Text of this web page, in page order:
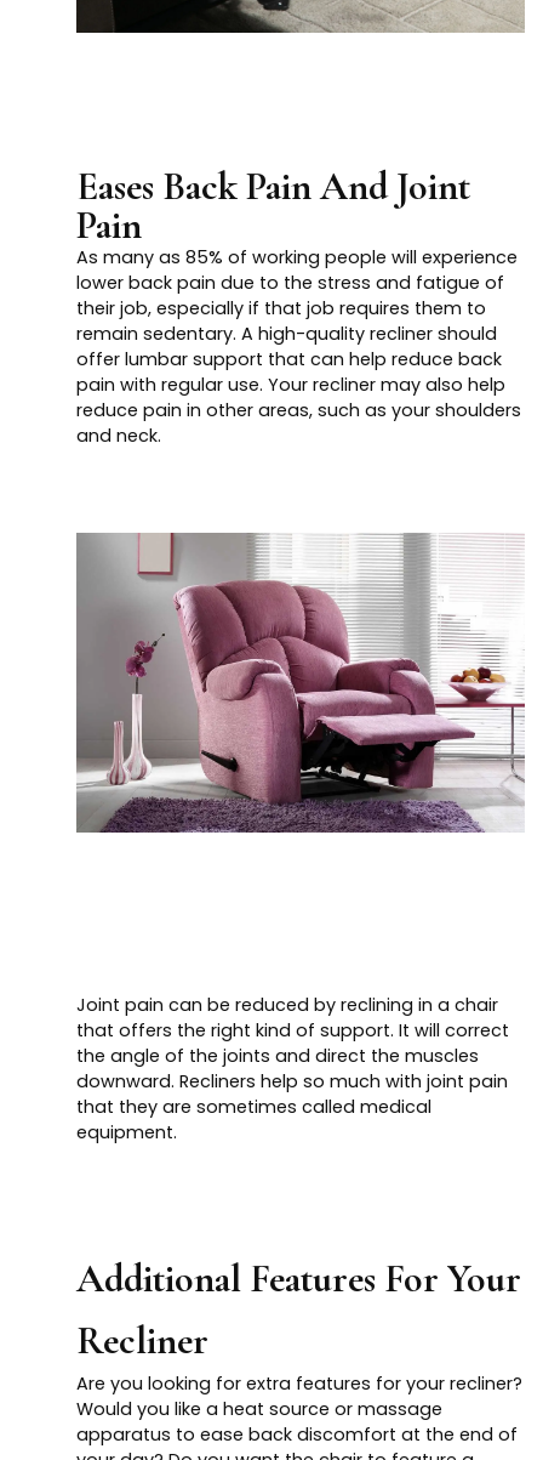
Eases Back Pain And Joint
Pain
As many as 85% of working people will experience
lower back pain due to the stress and fatigue of
their job, especially if that job requires them to
remain sedentary. A high-quality recliner should
offer lumbar support that can help reduce back
pain with regular use. Your recliner may also help
reduce pain in other areas, such as your shoulders
and neck.
Joint pain can be reduced by reclining in a chair
that offers the right kind of support. It will correct
the angle of the joints and direct the muscles
downward. Recliners help so much with joint pain
that they are sometimes called medical
equipment.
Additional Features For Your
Recliner
Are you looking for extra features for your recliner?
Would you like a heat source or massage
apparatus to ease back discomfort at the end of